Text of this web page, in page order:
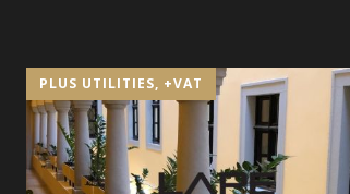
PLUS UTILITIES, +VAT